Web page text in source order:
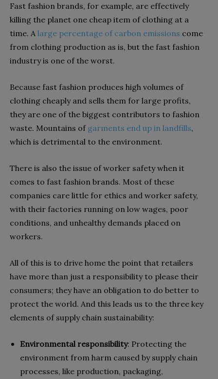
Fast fashion brands, for example, are effectively
killing the planet one cheap item of clothing at a
time. A large percentage of carbon emissions come
from clothing production as is, but the fast fashion
industry is one of the worst.
Because fast fashion produces high volumes of
clothing cheaply and sells them for large profits,
they are one of the biggest contributors to fashion
waste. Mountains of garments end up in landfills,
which is detrimental to the environment.
There is also the issue of worker safety when it
comes to fast fashion brands. Most of these
companies care little for ethics and worker safety,
with their factories running on low wages, poor
conditions, and unhealthy demands placed on
workers.
All of this is to drive home the point that retailers
have more than just a responsibility to please their
consumers; they have an obligation to do better to
protect the world. And this leads us to the three key
elements of supply chain sustainability:
Environmental responsibility: Protecting the
environment from harm caused by supply chain
processes, like production, packaging,